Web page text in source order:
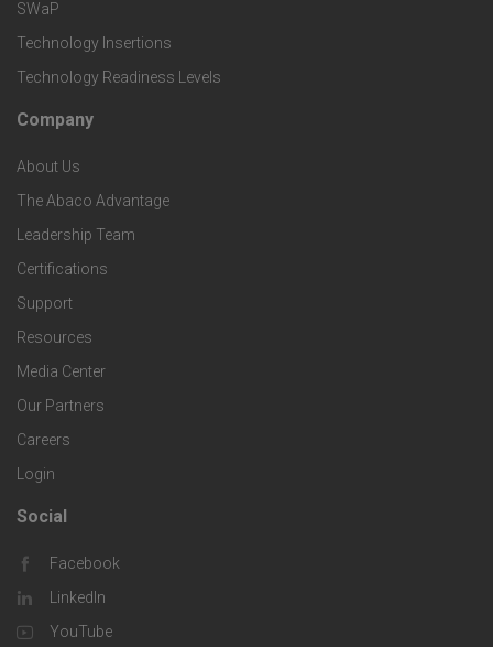
v
i
c
e
s
t
S
p
e
c
i
f
i
c
S
o
l
u
c
h
n
o
l
o
g
i
e
s
SWaP
Technology Insertions
Technology Readiness Levels
F
o
o
t
e
r
C
o
m
p
a
Company
About Us
The Abaco Advantage
Leadership Team
Certifications
Support
Resources
Media Center
Our Partners
Careers
Login
F
o
o
Social
Facebook
LinkedIn
YouTube